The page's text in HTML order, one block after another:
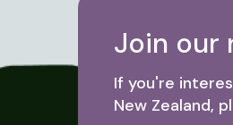
Join our
If you're
New Zealand,